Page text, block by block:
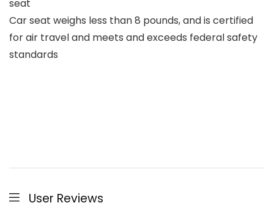
seat
Car seat weighs less than 8 pounds, and is certified
for air travel and meets and exceeds federal safety
standards
User Reviews